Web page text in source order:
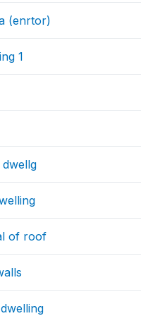
(enrtor)
1
dwellg
of roof